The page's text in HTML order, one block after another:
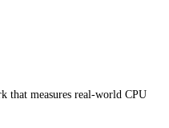
that measures real-world CPU